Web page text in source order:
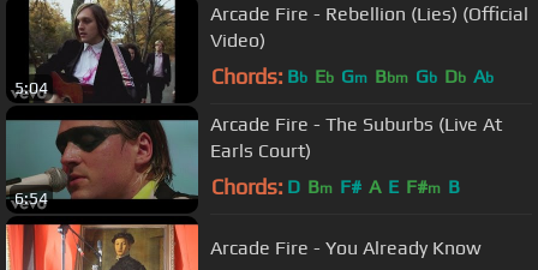
5:04
Arcade Fire - Rebellion (Lies) (Official
Video)
Chords: Bb Eb Gm Bbm Gb Db Ab
6:54
Arcade Fire - The Suburbs (Live At
Earls Court)
Chords: D Bm F# A E F#m B
Arcade Fire - You Already Know